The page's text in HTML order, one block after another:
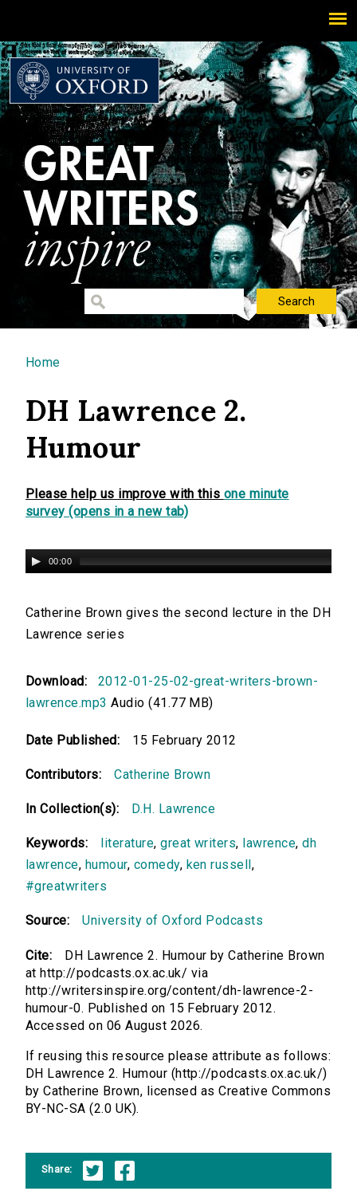
You are here
Home
DH Lawrence 2.
Humour
Please help us improve with this one minute
survey (opens in a new tab)
00:00
Catherine Brown gives the second lecture in the DH
Lawrence series
Download:
2012-01-25-02-great-writers-brown-
lawrence.mp3 Audio (41.77 MB)
Date Published: 15 February 2012
Contributors: Catherine Brown
In Collection(s): D.H. Lawrence
Keywords: literature,great writers, lawrence,dh
lawrence, humour, comedy, ken russell ,
#greatwriters
Source: University of Oxford Podcasts
Cite:
DH Lawrence 2. Humour by Catherine Brown
at http://podcasts.ox.ac.uk/ via
http://writersinspire.org/content/dh-lawrence-2-
humour-0. Published on 15 February 2012.
Accessed on 06 August 2026.
If reusing this resource please attribute as follows:
DH Lawrence 2. Humour (http://podcasts.ox.ac.uk/)
by Catherine Brown, licensed as Creative Commons
BY-NC-SA (2.0 UK).
Share: